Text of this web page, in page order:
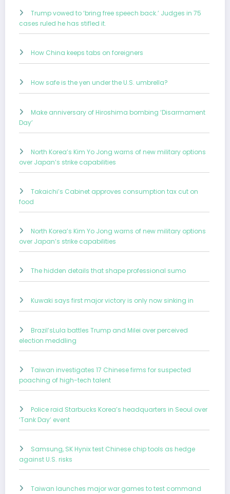
Trump vowed to ‘bring free speech back.’ Judges in 75
cases ruled he has stifled it.
How China keeps tabs on foreigners
How safe is the yen under the U.S. umbrella?
Make anniversary of Hiroshima bombing ‘Disarmament
Day’
North Korea’s Kim Yo Jong warns of new military options
over Japan’s strike capabilities
Takaichi’s Cabinet approves consumption tax cut on
food
North Korea’s Kim Yo Jong warns of new military options
over Japan’s strike capabilities
The hidden details that shape professional sumo
Kuwaki says first major victory is only now sinking in
Brazil’sLula battles Trump and Milei over perceived
election meddling
Taiwan investigates 17 Chinese firms for suspected
poaching of high-tech talent
Police raid Starbucks Korea’s headquarters in Seoul over
‘Tank Day’ event
Samsung, SK Hynix test Chinese chip tools as hedge
against U.S. risks
Taiwan launches major war games to test command